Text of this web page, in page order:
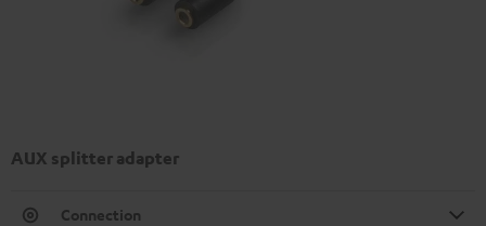
AUX splitter adapter
Connection